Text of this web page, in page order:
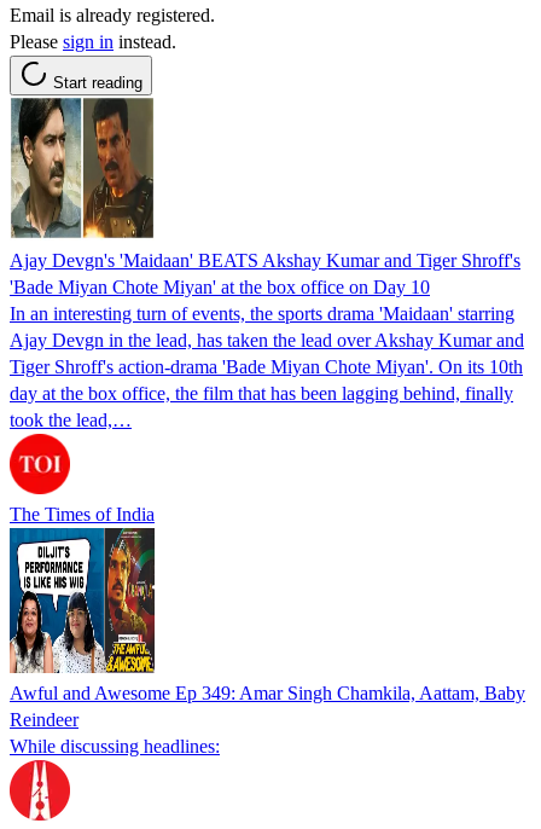
Email is already registered.
Please sign in instead.
Start reading
Ajay Devgn's 'Maidaan' BEATS Akshay Kumar and Tiger Shroff's
'Bade Miyan Chote Miyan' at the box office on Day 10
In an interesting turn of events, the sports drama 'Maidaan' starring
Ajay Devgn in the lead, has taken the lead over Akshay Kumar and
Tiger Shroff's action-drama 'Bade Miyan Chote Miyan'. On its 10th
day at the box office, the film that has been lagging behind, finally
took the lead,…
The Times of India
Awful and Awesome Ep 349: Amar Singh Chamkila, Aattam, Baby
Reindeer
While discussing headlines: